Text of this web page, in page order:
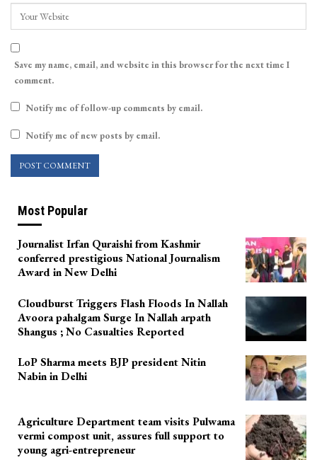
Save my name, email, and website in this browser for the next time I
comment.
Notify me of follow-up comments by email.
Notify me of new posts by email.
Most Popular
Journalist Irfan Quraishi from Kashmir
conferred prestigious National Journalism
Award in New Delhi
Cloudburst Triggers Flash Floods In Nallah
Avoora pahalgam Surge In Nallah arpath
Shangus ; No Casualties Reported
LoP Sharma meets BJP president Nitin
Nabin in Delhi
Agriculture Department team visits Pulwama
vermi compost unit, assures full support to
young agri-entrepreneur